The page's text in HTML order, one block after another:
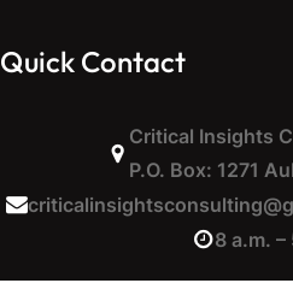
Quick Contact
Critical Insights
P.O. Box: 1271
8 a.m. –